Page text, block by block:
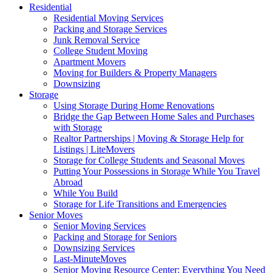
Residential
Residential Moving Services
Packing and Storage Services
Junk Removal Service
College Student Moving
Apartment Movers
Moving for Builders & Property Managers
Downsizing
Storage
Using Storage During Home Renovations
Bridge the Gap Between Home Sales and Purchases
with Storage
Realtor Partnerships | Moving & Storage Help for
Listings | LiteMovers
Storage for College Students and Seasonal Moves
Putting Your Possessions in Storage While You Travel
Abroad
While You Build
Storage for Life Transitions and Emergencies
Senior Moves
Senior Moving Services
Packing and Storage for Seniors
Downsizing Services
Last-MinuteMoves
Senior Moving Resource Center: Everything You Need